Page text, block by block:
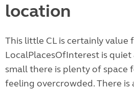
location
This little CL is certainly value
LocalPlacesOfInterest is
small there is plenty of space
feeling overcrowded. There is